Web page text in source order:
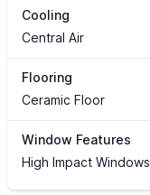
Cooling
Central Air
Flooring
Ceramic Floor
Window Features
High Impact Windows